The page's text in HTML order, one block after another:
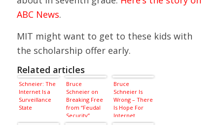
ABC News.
MIT might want to get to these kids with
the scholarship offer early.
Related articles
Schneier: The
Internet Is a
Surveillance
State
Bruce
Schneier on
Breaking Free
from “Feudal
Security”
Bruce
Schneier Is
Wrong – There
Is Hope For
Internet
Privacy